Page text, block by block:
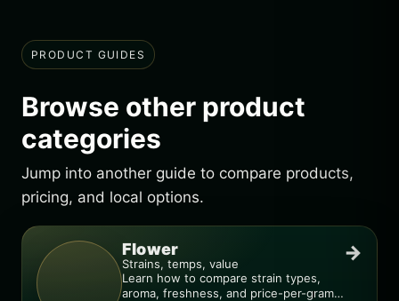
PRODUCT GUIDES
Browse other product
categories
Jump into another guide to compare products,
pricing, and local options.
Flower
Strains, temps, value
Learn how to compare strain types,
aroma, freshness, and price-per-gram
→